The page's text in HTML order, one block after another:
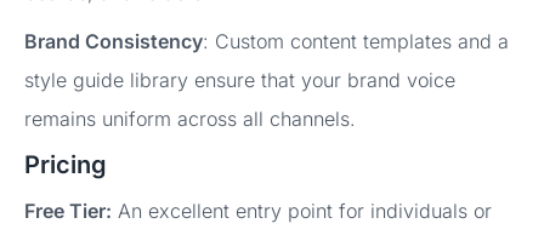
Brand Consistency: Custom content templates and a
style guide library ensure that your brand voice
remains uniform across all channels.
Pricing
Free Tier: An excellent entry point for individuals or